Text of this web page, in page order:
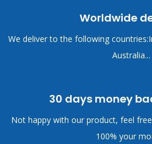
Worldwide
We deliver to the following
Australia...
30 days money
Not happy with our product, feel
100% your